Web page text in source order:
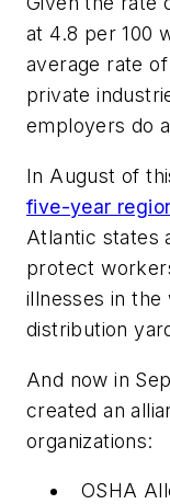
at 4.8 per 100
average rate
private
employers do
In August of
five-year
Atlantic states
protect
illnesses in the
distribution
And now in
created an
organizations:
OSHA